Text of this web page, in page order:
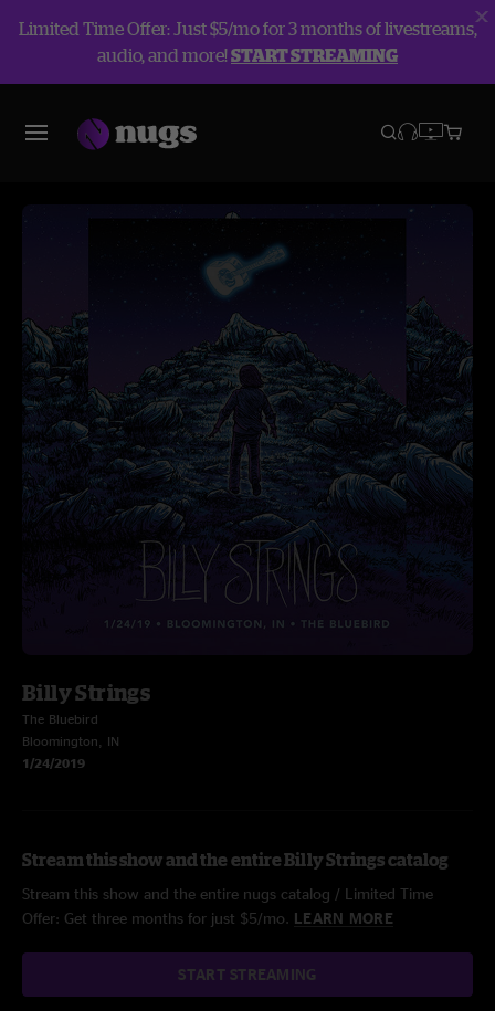
Limited Time Offer: Just $5/mo for 3 months of livestreams,
audio, and more!START STREAMING
Billy Strings
The Bluebird
Bloomington, IN
1/24/2019
Stream this show and the entire Billy Strings catalog
Stream this show and the entire nugs catalog / Limited Time
Offer: Get three months for just $5/mo. LEARN MORE
START STREAMING